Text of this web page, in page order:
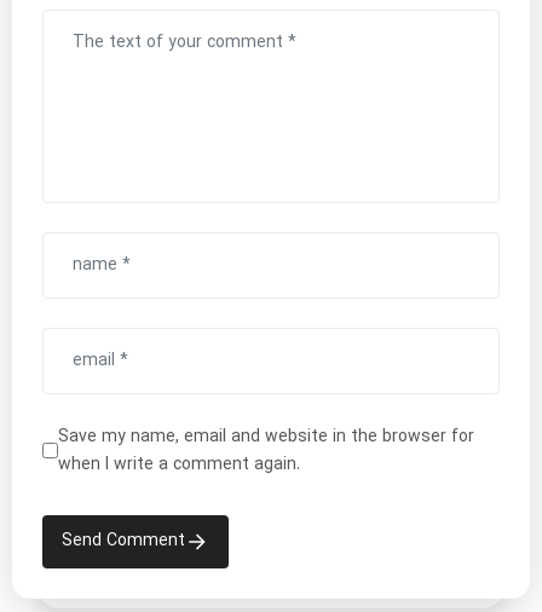
Save my name, email and website in the browser for
when I write a comment again.
Send Comment